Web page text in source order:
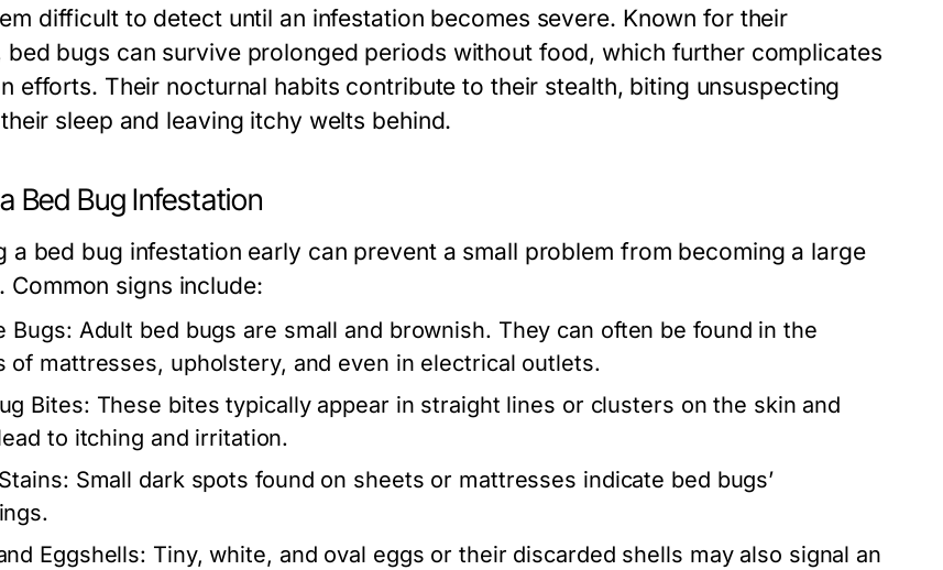
difficult to detect until an infestation becomes severe. Known for their
bed bugs can survive prolonged periods without food, which further complicates
efforts. Their nocturnal habits contribute to their stealth, biting unsuspecting
sleep and leaving itchy welts behind.
Bed Bug Infestation
a bed bug infestation early can prevent a small problem from becoming a large
Common signs include:
Bugs: Adult bed bugs are small and brownish. They can often be found in the
of mattresses, upholstery, and even in electrical outlets.
Bites: These bites typically appear in straight lines or clusters on the skin and
to itching and irritation.
Small dark spots found on sheets or mattresses indicate bed bugs’
Eggshells: Tiny, white, and oval eggs or their discarded shells may also signal an